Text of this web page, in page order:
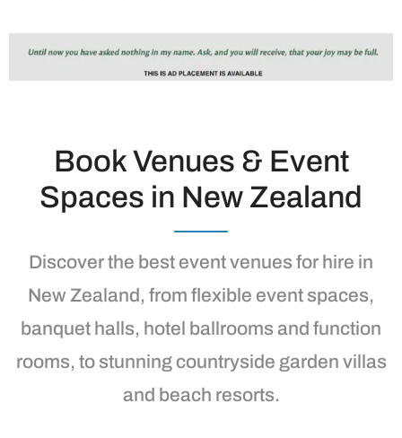
Book Venues & Event
Spaces in New Zealand
Discover the best event venues for hire in
New Zealand, from flexible event spaces,
banquet halls, hotel ballrooms and function
rooms, to stunning countryside garden villas
and beach resorts.